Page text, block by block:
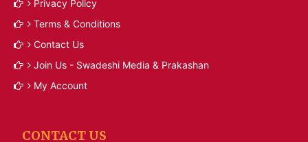
Privacy Policy
Terms & Conditions
Contact Us
Join Us - Swadeshi Media & Prakashan
My Account
CONTACT US